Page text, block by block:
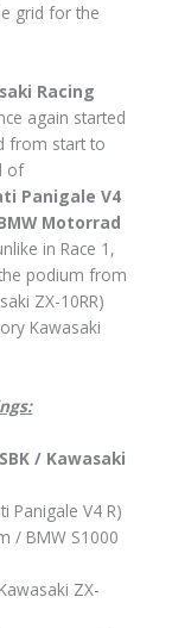
grid for the
Racing
again started
from start to
of
Panigale V4
Motorrad
in Race 1,
podium from
ZX-10RR)
Kawasaki
/ Kawasaki
Panigale V4 R)
/ BMW S1000
ZX-